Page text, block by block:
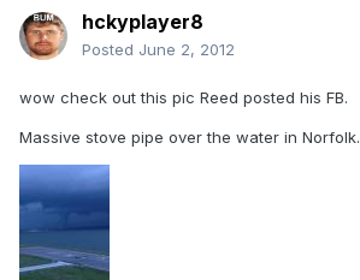
hckyplayer8
Posted June 2, 2012
wow check out this pic Reed posted his FB.
Massive stove pipe over the water in Norfolk.